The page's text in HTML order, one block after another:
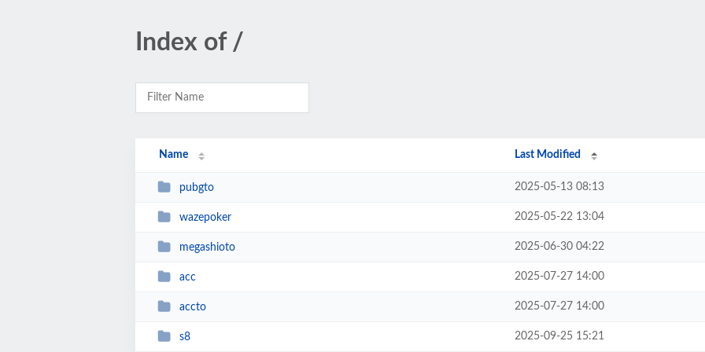
Index of /
Name Last Modified
pubgto 2025-05-13 08:13
wazepoker 2025-05-22 13:04
megashioto 2025-06-30 04:22
acc 2025-07-27 14:00
accto 2025-07-27 14:00
s8 2025-09-25 15:21